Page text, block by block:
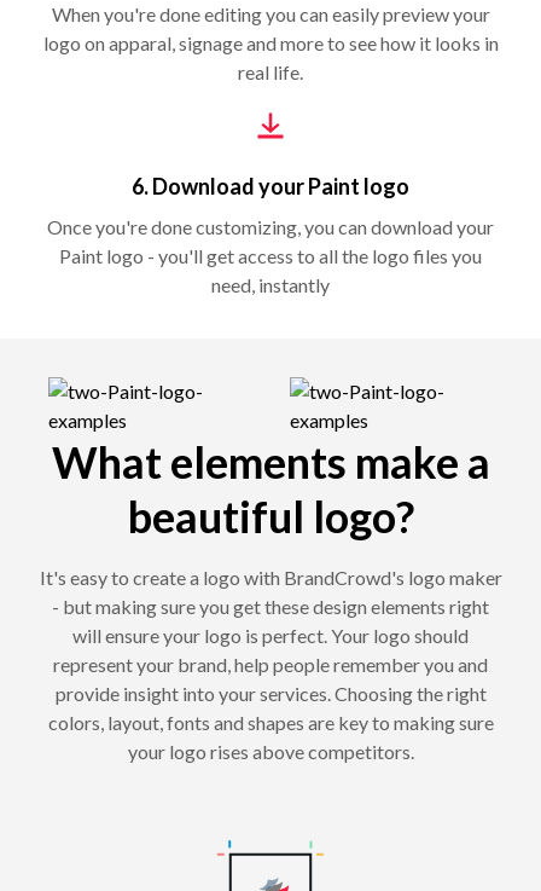
When you're done editing you can easily preview your
logo on apparal, signage and more to see how it looks in
real life.
6. Download your Paint logo
Once you're done customizing, you can download your
Paint logo - you'll get access to all the logo files you
need, instantly
What elements make a
beautiful logo?
It's easy to create a logo with BrandCrowd's logo maker
- but making sure you get these design elements right
will ensure your logo is perfect. Your logo should
represent your brand, help people remember you and
provide insight into your services. Choosing the right
colors, layout, fonts and shapes are key to making sure
your logo rises above competitors.